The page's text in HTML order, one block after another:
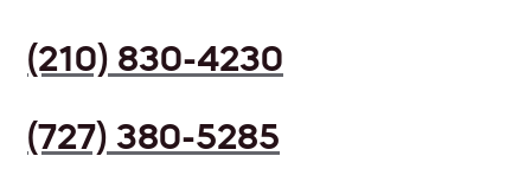
(210) 830-4230
(727) 380-5285